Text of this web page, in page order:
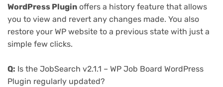
WordPress Plugin offers a history feature that allows
you to view and revert any changes made. You also
restore your WP website to a previous state with just a
simple few clicks.
Q: Is the JobSearch v2.1.1 – WP Job Board WordPress
Plugin regularly updated?